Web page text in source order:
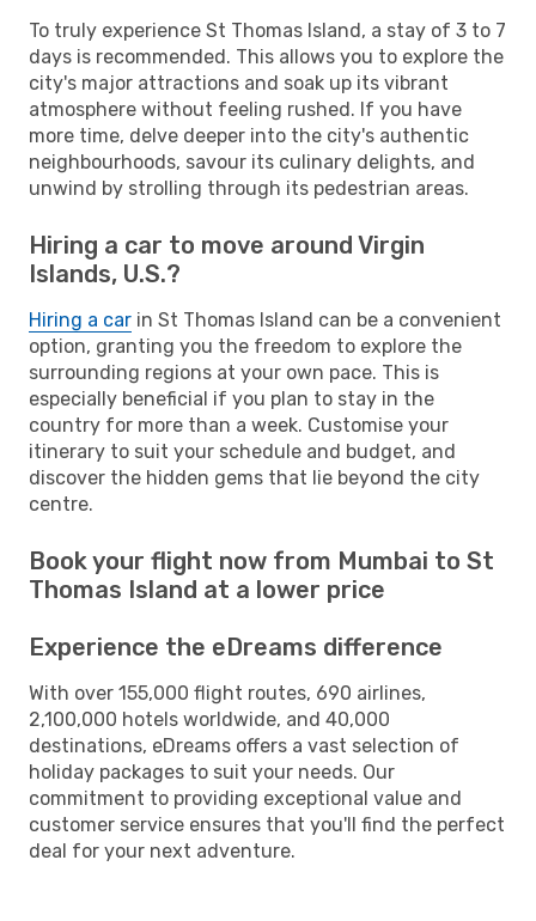
To truly experience St Thomas Island, a stay of 3 to 7
days is recommended. This allows you to explore the
city's major attractions and soak up its vibrant
atmosphere without feeling rushed. If you have
more time, delve deeper into the city's authentic
neighbourhoods, savour its culinary delights, and
unwind by strolling through its pedestrian areas.
Hiring a car to move around Virgin
Islands, U.S.?
Hiring a car in St Thomas Island can be a convenient
option, granting you the freedom to explore the
surrounding regions at your own pace. This is
especially beneficial if you plan to stay in the
country for more than a week. Customise your
itinerary to suit your schedule and budget, and
discover the hidden gems that lie beyond the city
centre.
Book your flight now from Mumbai to St
Thomas Island at a lower price
Experience the eDreams difference
With over 155,000 flight routes, 690 airlines,
2,100,000 hotels worldwide, and 40,000
destinations, eDreams offers a vast selection of
holiday packages to suit your needs. Our
commitment to providing exceptional value and
customer service ensures that you'll find the perfect
deal for your next adventure.